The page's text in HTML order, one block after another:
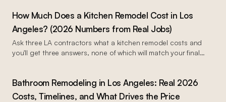
2026.
How Much Does a Kitchen Remodel Cost in Los
Angeles? (2026 Numbers from Real Jobs)
Ask three LA contractors what a kitchen remodel costs and
you'll get three answers, none of which will match your final
Bathroom Remodeling in Los Angeles: Real 2026
Costs, Timelines, and What Drives the Price